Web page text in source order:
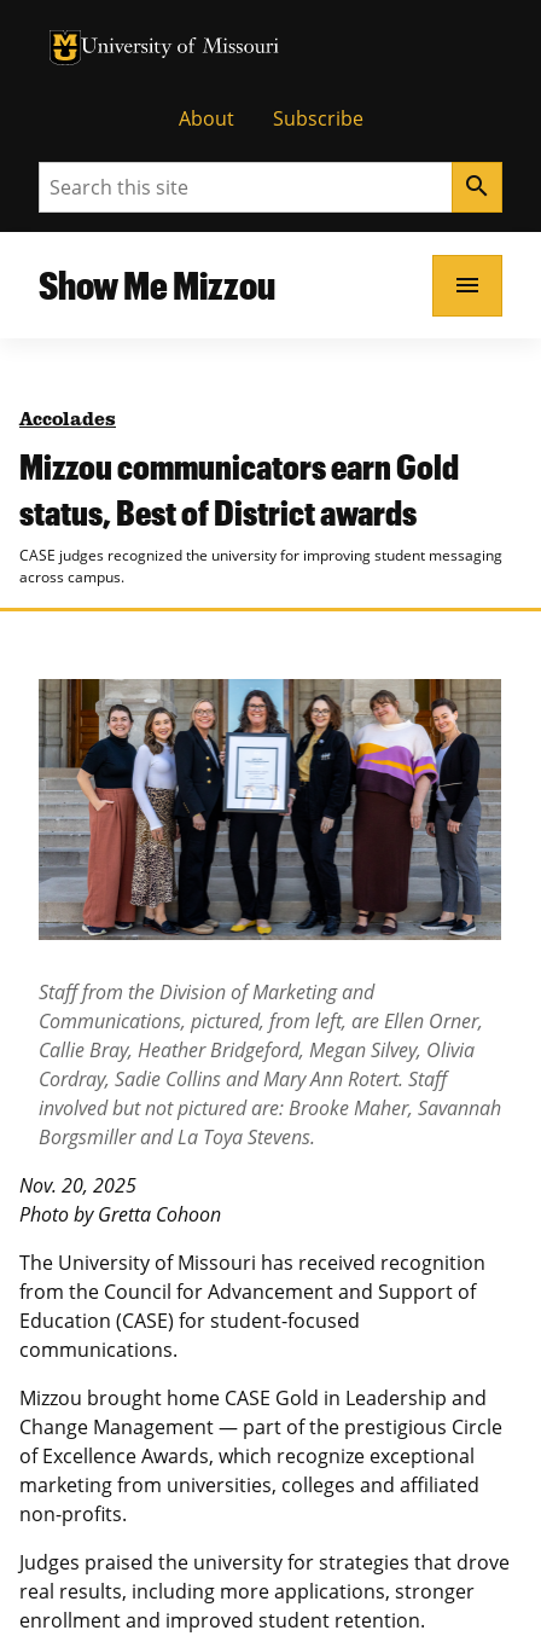
University of Missouri Homepage
University of Missouri Homepage
About Subscribe
Search search
Show Me Mizzou menu
Accolades
Mizzou communicators earn Gold
status, Best of District awards
CASE judges recognized the university for improving student messaging
across campus.
Staff from the Division of Marketing and
Communications, pictured, from left, are Ellen Orner,
Callie Bray, Heather Bridgeford, Megan Silvey, Olivia
Cordray, Sadie Collins and Mary Ann Rotert. Staff
involved but not pictured are: Brooke Maher, Savannah
Borgsmiller and La Toya Stevens.
Nov. 20, 2025
Photo by Gretta Cohoon
The University of Missouri has received recognition
from the Council for Advancement and Support of
Education (CASE) for student-focused
communications.
Mizzou brought home CASE Gold in Leadership and
Change Management — part of the prestigious Circle
of Excellence Awards, which recognize exceptional
marketing from universities, colleges and affiliated
non-profits.
Judges praised the university for strategies that drove
real results, including more applications, stronger
enrollment and improved student retention.